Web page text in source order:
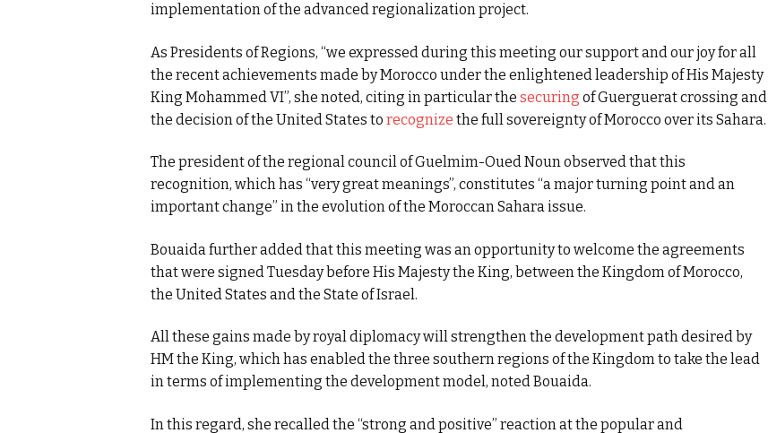
implementation of the advanced regionalization project.
As Presidents of Regions, “we expressed during this meeting our support and our joy for all
the recent achievements made by Morocco under the enlightened leadership of His Majesty
King Mohammed VI”, she noted, citing in particular the securing of Guerguerat crossing and
the decision of the United States to recognize the full sovereignty of Morocco over its Sahara.
The president of the regional council of Guelmim-Oued Noun observed that this
recognition, which has “very great meanings”, constitutes “a major turning point and an
important change” in the evolution of the Moroccan Sahara issue.
Bouaida further added that this meeting was an opportunity to welcome the agreements
that were signed Tuesday before His Majesty the King, between the Kingdom of Morocco,
the United States and the State of Israel.
All these gains made by royal diplomacy will strengthen the development path desired by
HM the King, which has enabled the three southern regions of the Kingdom to take the lead
in terms of implementing the development model, noted Bouaida.
In this regard, she recalled the “strong and positive” reaction at the popular and